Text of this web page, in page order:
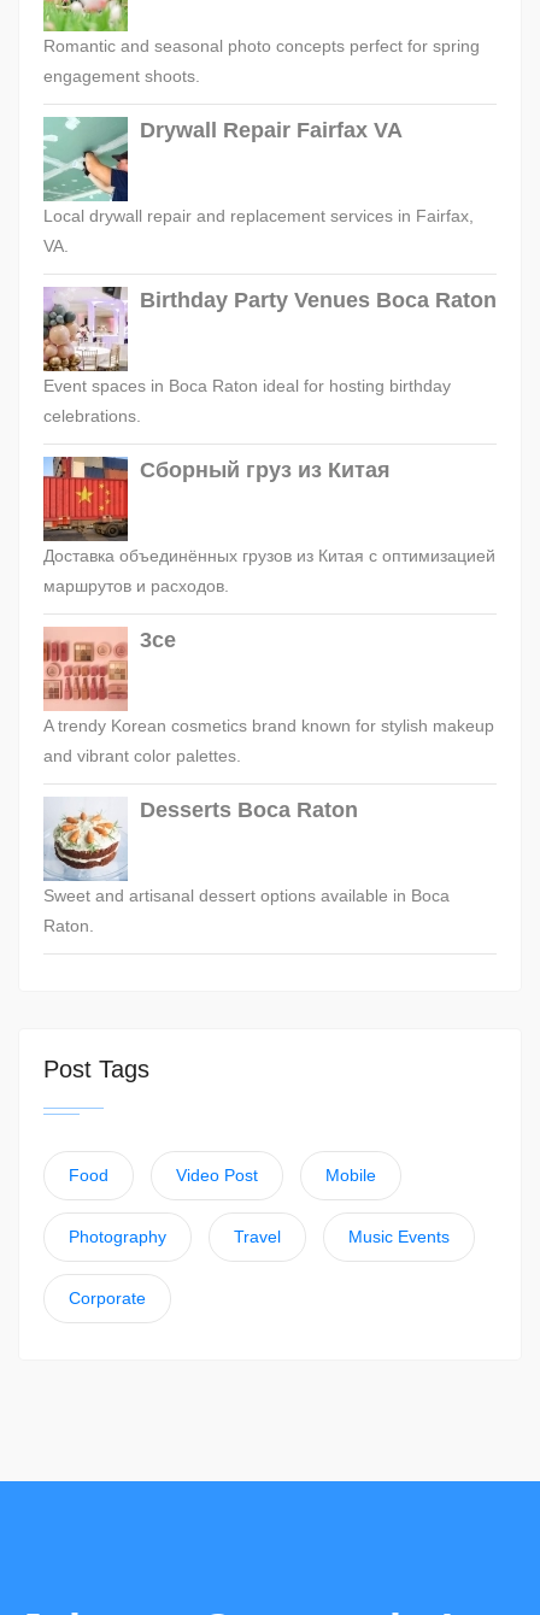
Romantic and seasonal photo concepts perfect for spring
engagement shoots.
Drywall Repair Fairfax VA
Local drywall repair and replacement services in Fairfax,
VA.
Birthday Party Venues Boca Raton
Event spaces in Boca Raton ideal for hosting birthday
celebrations.
Сборный груз из Китая
Доставка объединённых грузов из Китая с оптимизацией
маршрутов и расходов.
3ce
A trendy Korean cosmetics brand known for stylish makeup
and vibrant color palettes.
Desserts Boca Raton
Sweet and artisanal dessert options available in Boca
Raton.
Post Tags
Food Video Post Mobile
Photography Travel Music Events
Corporate